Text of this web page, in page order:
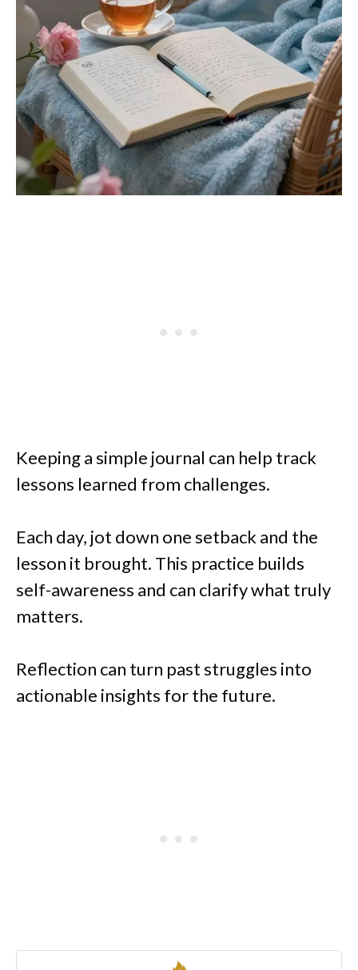
Keeping a simple journal can help track
lessons learned from challenges.
Each day, jot down one setback and the
lesson it brought. This practice builds
self-awareness and can clarify what truly
matters.
Reflection can turn past struggles into
actionable insights for the future.